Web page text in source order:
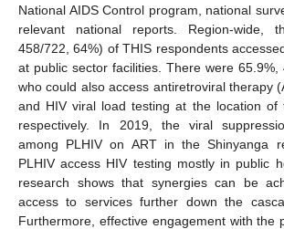
National AIDS Control program, national
relevant national reports. Region-wide,
458/722, 64%) of THIS respondents
at public sector facilities. There were 65.9%,
who could also access antiretroviral therapy
and HIV viral load testing at the location of
respectively. In 2019, the viral
among PLHIV on ART in the Shinyanga
PLHIV access HIV testing mostly in public
research shows that synergies can be
access to services further down the
Furthermore, effective engagement with the